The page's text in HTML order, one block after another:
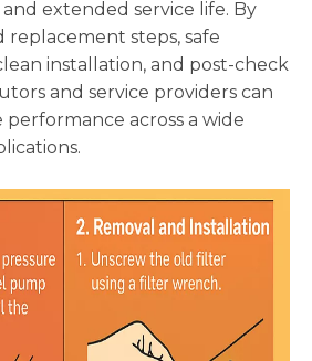
extended service life. By
steps, safe
installation, and post-check
and service providers can
across a wide